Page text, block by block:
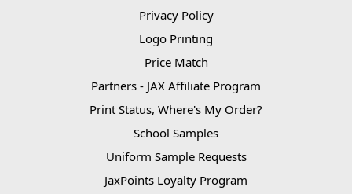
Privacy Policy
Logo Printing
Price Match
Partners - JAX Affiliate Program
Print Status, Where's My Order?
School Samples
Uniform Sample Requests
JaxPoints Loyalty Program